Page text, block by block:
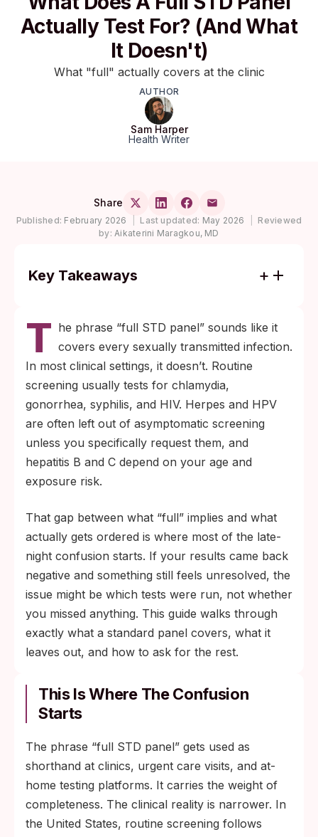
Actually Test For? (And What
It Doesn't)
What "full" actually covers at the clinic
AUTHOR
Sam Harper
Health Writer
Share
Published: February 2026 Last updated: May 2026
Reviewed
by: Aikaterini Maragkou, MD
Key Takeaways
four infections: chlamydia, gonorrhea,
syphilis, and HIV. Herpes blood testing and
HPV screening require a specific request in
most asymptomatic adults.
Every STD test has a window period (the
time between exposure and reliable
detection), so a negative result taken too
early is a snapshot, not a final answer.
T he phrase “full STD panel” sounds like it
covers every sexually transmitted infection.
In most clinical settings, it doesn’t. Routine
screening usually tests for chlamydia,
gonorrhea, syphilis, and HIV. Herpes and HPV
are often left out of asymptomatic screening
unless you specifically request them, and
hepatitis B and C depend on your age and
exposure risk.
That gap between what “full” implies and what
actually gets ordered is where most of the late-
night confusion starts. If your results came back
negative and something still feels unresolved, the
issue might be which tests were run, not whether
you missed anything. This guide walks through
exactly what a standard panel covers, what it
leaves out, and how to ask for the rest.
This Is Where The Confusion
Starts
The phrase “full STD panel” gets used as
shorthand at clinics, urgent care visits, and at-
home testing platforms. It carries the weight of
completeness. The clinical reality is narrower. In
the United States, routine screening follows